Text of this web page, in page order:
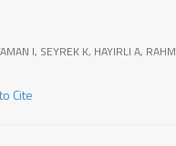
I, SEYREK K, HAYIRLI A,
Cite